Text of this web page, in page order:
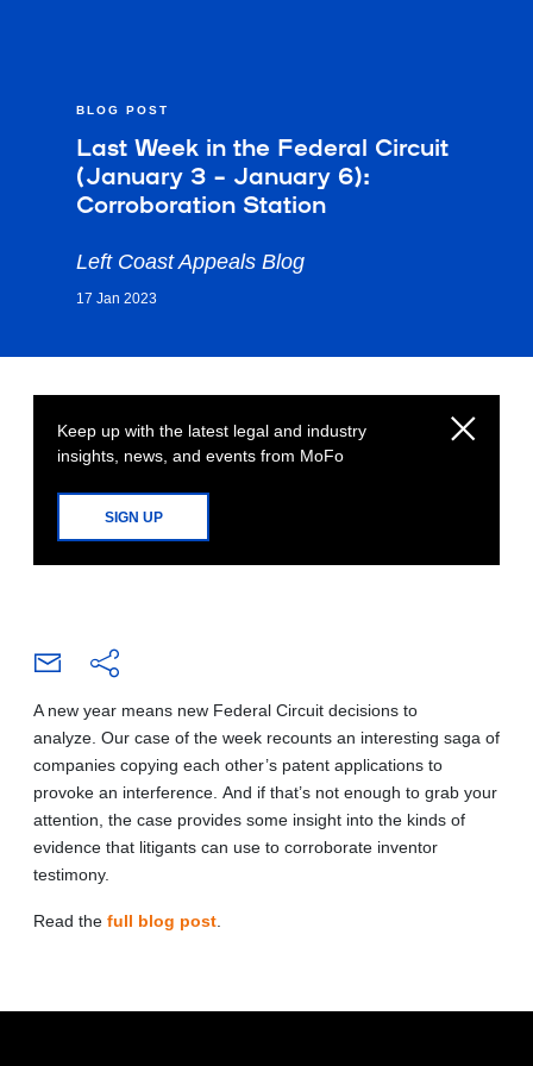
BLOG POST
Last Week in the Federal Circuit
(January 3 – January 6):
Corroboration Station
Left Coast Appeals Blog
17 Jan 2023
Keep up with the latest legal and industry
insights, news, and events from MoFo
SIGN UP
A new year means new Federal Circuit decisions to
analyze. Our case of the week recounts an interesting saga of
companies copying each other’s patent applications to
provoke an interference. And if that’s not enough to grab your
attention, the case provides some insight into the kinds of
evidence that litigants can use to corroborate inventor
testimony.
Read the full blog post